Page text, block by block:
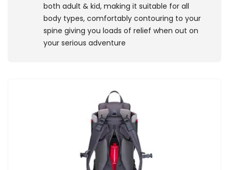
both adult & kid, making it suitable for all
body types, comfortably contouring to your
spine giving you loads of relief when out on
your serious adventure